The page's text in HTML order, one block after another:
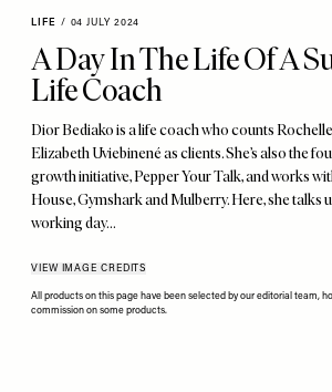
LIFE / 04 JULY 2024
A Day In The Life Of A
Life Coach
Dior Bediako is a life coach who counts
Elizabeth Uviebinené as clients. She’s also the
growth initiative, Pepper Your Talk, and works
House, Gymshark and Mulberry. Here, she talks
working day…
VIEW IMAGE CREDITS
All products on this page have been selected by our editorial team,
commission on some products.